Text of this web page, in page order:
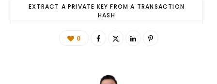
EXTRACT A PRIVATE KEY FROM A TRANSACTION
HASH
0